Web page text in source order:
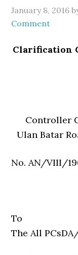
January 8, 2016
Comment
Clarification
Controller
Ulan Batar
No. AN/VIII/
To
The All